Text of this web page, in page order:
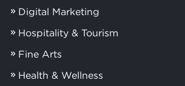
Digital Marketing
Hospitality & Tourism
Fine Arts
Health & Wellness